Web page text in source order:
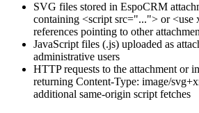
SVG files stored in EspoCRM
containing <script src="..."> or<use
references pointing to other
JavaScript files (.js) uploaded as
administrative users
HTTP requests to the attachment or
returning Content-Type: image/
additional same-origin script fetches